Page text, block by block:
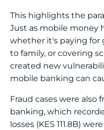
This highlights the
Just as mobile money
whether it's paying for
to family, or covering
created new
mobile banking can
Fraud cases were also
banking, which
losses (KES 111.8B)